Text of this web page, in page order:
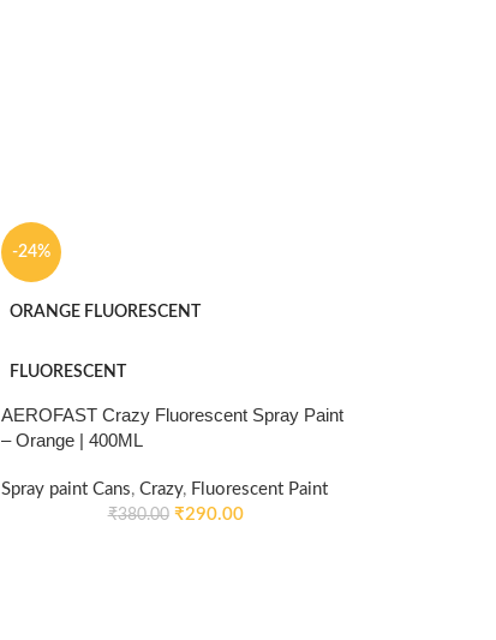
-24%
ORANGE FLUORESCENT
FLUORESCENT
AEROFAST Crazy Fluorescent Spray Paint
– Orange | 400ML
Spray paint Cans, Crazy, Fluorescent Paint
₹380.00 ₹290.00